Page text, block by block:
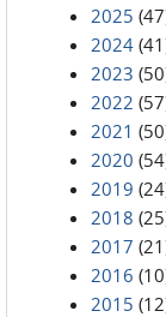
2025
2024
2023
2022
2021
2020
2019
2018
2017
2016
2015